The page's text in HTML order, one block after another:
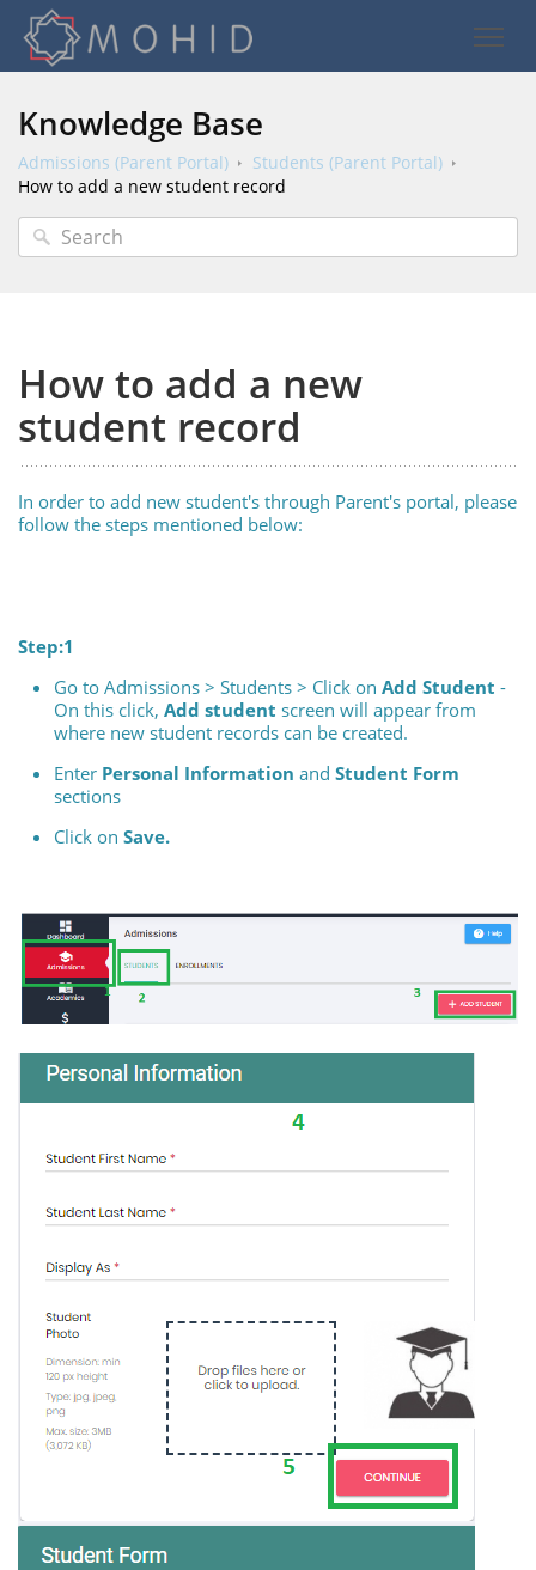
Knowledge Base
Admissions (Parent Portal)
Students (Parent Portal)
How to add a new student record
How to add a new
student record
In order to add new student's through Parent's portal, please
follow the steps mentioned below:
Step:1
Go to Admissions > Students > Click on Add Student -
On this click, Add student screen will appear from
where new student records can be created.
Enter Personal Information and Student Form
sections
Click on Save.